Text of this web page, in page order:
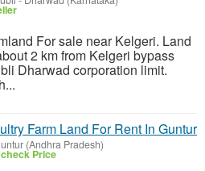
For sale near Kelgeri. Land
2 km from Kelgeri bypass
Dharwad corporation limit.
Farm Land For Rent In Guntur
(Andhra Pradesh)
Price